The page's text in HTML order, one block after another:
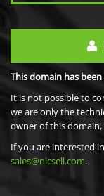
This domain has
It is not possible to
we are only the
owner of this
If you are interested
sales@nicsell.com.